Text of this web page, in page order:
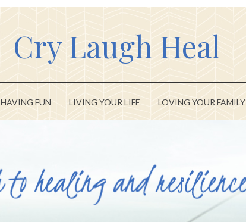
Cry Laugh Heal
HAVING FUN LIVING YOUR LIFE LOVING YOUR FAMILY